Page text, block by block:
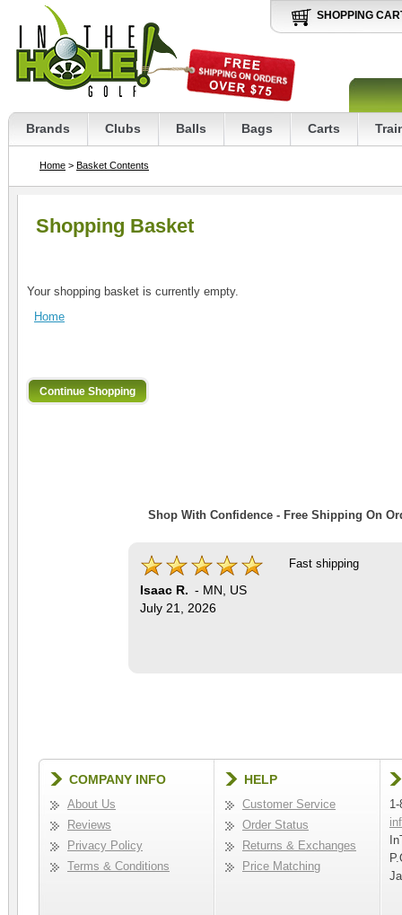
SHOPPING
Brands Clubs Balls Bags Carts
Home > Basket Contents
Shopping Basket
Your shopping basket is currently empty.
Home
Shop With Confidence - Free Shipping On
Isaac R. - MN
US
July 21, 2026
Fast shipping
COMPANY INFO
About Us
Reviews
Privacy Policy
Terms & Conditions
HELP
Customer Service
Order Status
Returns & Exchanges
Price Matching